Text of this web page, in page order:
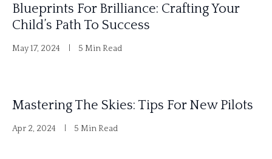
Blueprints For Brilliance: Crafting Your
Child’s Path To Success
May 17, 2024 5 Min Read
Mastering The Skies: Tips For New Pilots
Apr 2, 2024 5 Min Read